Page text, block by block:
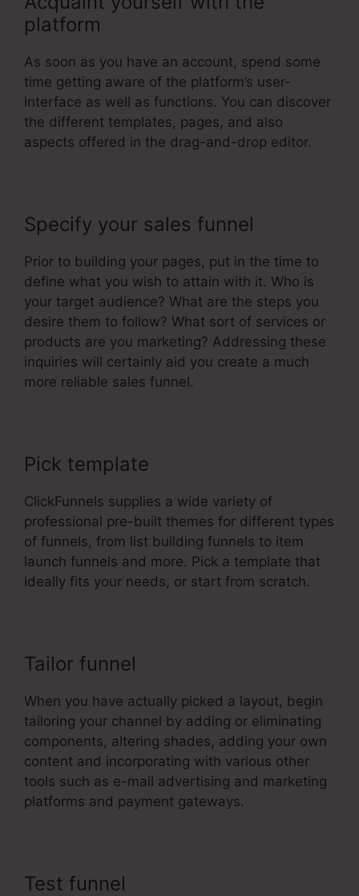
platform
As soon as you have an account, spend some
time getting aware of the platform’s user-
interface as well as functions. You can discover
the different templates, pages, and also
aspects offered in the drag-and-drop editor.
Specify your sales funnel
Prior to building your pages, put in the time to
define what you wish to attain with it. Who is
your target audience? What are the steps you
desire them to follow? What sort of services or
products are you marketing? Addressing these
inquiries will certainly aid you create a much
more reliable sales funnel.
Pick template
ClickFunnels supplies a wide variety of
professional pre-built themes for different types
of funnels, from list building funnels to item
launch funnels and more. Pick a template that
ideally fits your needs, or start from scratch.
Tailor funnel
When you have actually picked a layout, begin
tailoring your channel by adding or eliminating
components, altering shades, adding your own
content and incorporating with various other
tools such as e-mail advertising and marketing
platforms and payment gateways.
Test funnel